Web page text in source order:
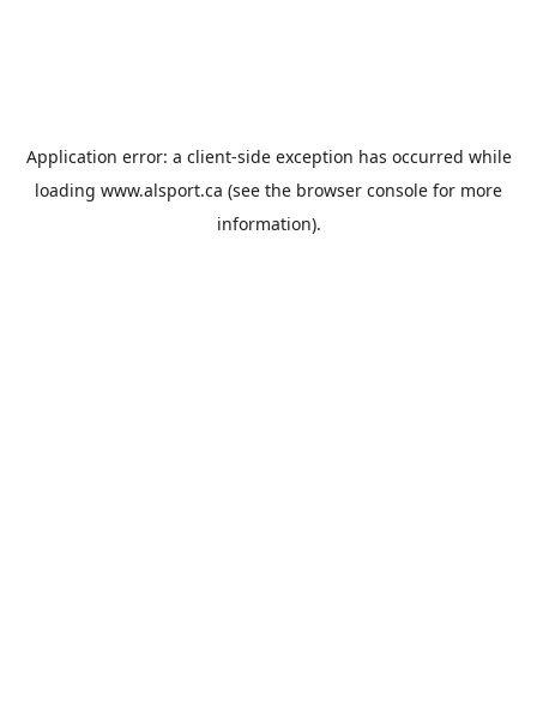
Application error: a client-side exception has occurred while
loading www.alsport.ca (see the browser console for more
information).